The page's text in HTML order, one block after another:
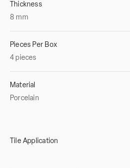
Thickness
8mm
Pieces Per Box
4 pieces
Material
Porcelain
Tile Application